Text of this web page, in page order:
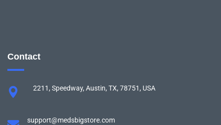
Contact
2211, Speedway, Austin, TX, 78751, USA
support@medsbigstore.com